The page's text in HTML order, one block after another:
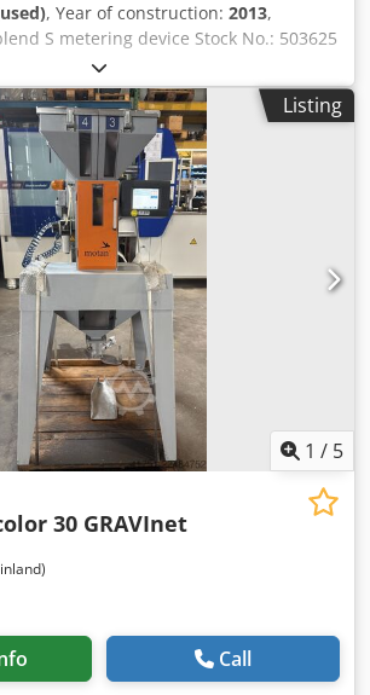
, Year of construction: 2013,
S metering device Stock No.: 503625
type: Metering device Manufacturer:
S Year of manufacture: 2013
and mixing device with a stainless
neck. The Colorblend S is
the inlet flange of the processing
it requires very little space. A
in the mixing neck divides the main
material streams. Djdpfx Aezi U
together with the additives before
forming a homogeneous mixture.
kg/h Voltage: 230 V / 50 Hz
Listing
1 / 5
30 GRAVInet
Call